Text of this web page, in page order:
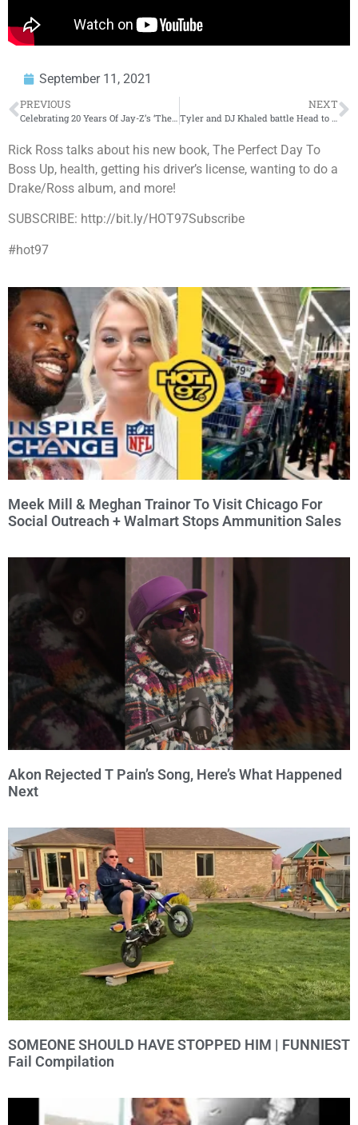
September 11, 2021
PREVIOUS NEXT
Rick Ross talks about his new book, The Perfect Day To
Boss Up, health, getting his driver’s license, wanting to do a
Drake/Ross album, and more!
SUBSCRIBE: http://bit.ly/HOT97Subscribe
#hot97
Meek Mill & Meghan Trainor To Visit Chicago For
Social Outreach + Walmart Stops Ammunition Sales
Akon Rejected T Pain’s Song, Here’s What Happened
Next
SOMEONE SHOULD HAVE STOPPED HIM | FUNNIEST
Fail Compilation